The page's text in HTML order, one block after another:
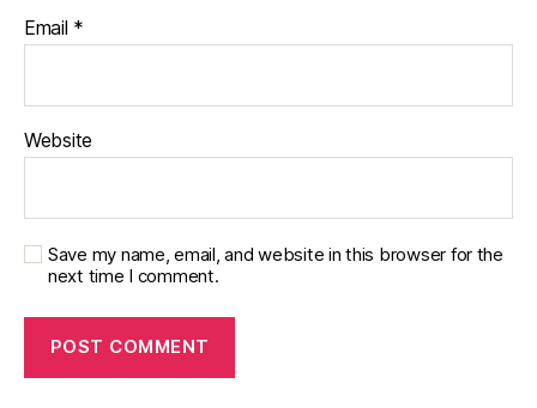
Email *
Website
Save my name, email, and website in this browser for the
next time I comment.